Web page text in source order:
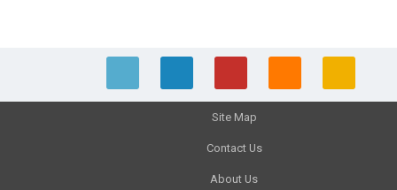
Site Map
Contact Us
About Us